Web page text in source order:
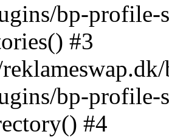
bp-profile-
#3
bp-profile-
#4